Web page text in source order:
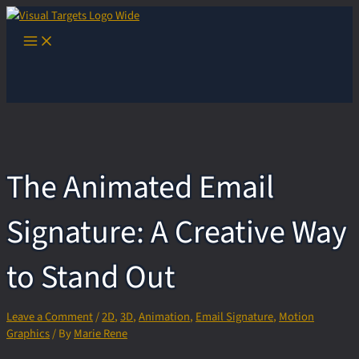
Skip
Main
The Animated Email
Signature: A Creative Way
to Stand Out
Leave a Comment/2D,3D,Animation, Email Signature, Motion
Graphics/ ByMarie Rene